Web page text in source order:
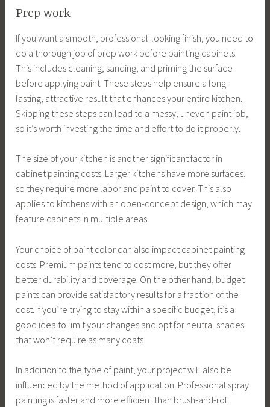
Prep work
If you want a smooth, professional-looking finish, you need to
do a thorough job of prep work before painting cabinets.
This includes cleaning, sanding, and priming the surface
before applying paint. These steps help ensure a long-
lasting, attractive result that enhances your entire kitchen.
Skipping these steps can lead to a messy, uneven paint job,
so it’s worth investing the time and effort to do it properly.
The size of your kitchen is another significant factor in
cabinet painting costs. Larger kitchens have more surfaces,
so they require more labor and paint to cover. This also
applies to kitchens with an open-concept design, which may
feature cabinets in multiple areas.
Your choice of paint color can also impact cabinet painting
costs. Premium paints tend to cost more, but they offer
better durability and coverage. On the other hand, budget
paints can provide satisfactory results for a fraction of the
cost. If you’re trying to stay within a specific budget, it’s a
good idea to limit your changes and opt for neutral shades
that won’t require as many coats.
In addition to the type of paint, your project will also be
influenced by the method of application. Professional spray
painting is faster and more efficient than brush-and-roll